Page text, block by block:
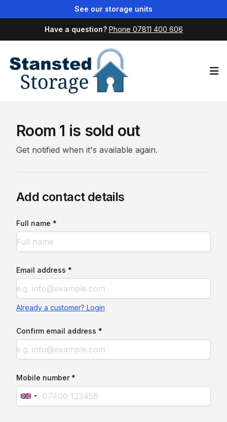
See our storage units
Have a question? Phone 07811 400 606
Room 1 is sold out
Get notified when it's available again.
Add contact details
Full name *
Email address *
Already a customer? Login
Confirm email address *
Mobile number *